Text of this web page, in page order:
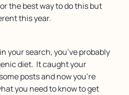
the best way to do this but
this year.
your search, you’ve probably
diet. It caught your
posts and now you’re
you need to know to get